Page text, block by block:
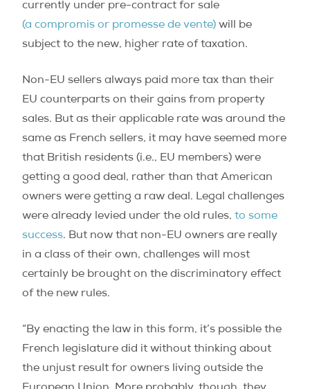
currently under pre-contract for sale
(a compromis or promesse de vente) will be
subject to the new, higher rate of taxation.
Non-EU sellers always paid more tax than their
EU counterparts on their gains from property
sales. But as their applicable rate was around the
same as French sellers, it may have seemed more
that British residents (i.e., EU members) were
getting a good deal, rather than that American
owners were getting a raw deal. Legal challenges
were already levied under the old rules, to some
success. But now that non-EU owners are really
in a class of their own, challenges will most
certainly be brought on the discriminatory effect
of the new rules.
“By enacting the law in this form, it’s possible the
French legislature did it without thinking about
the unjust result for owners living outside the